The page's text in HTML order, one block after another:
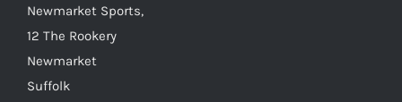
product
Newmarket Sports,
12 The Rookery
Newmarket
Suffolk